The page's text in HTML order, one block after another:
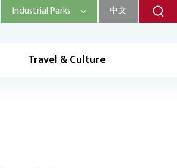
Travel & Culture
Industrial Parks 中文